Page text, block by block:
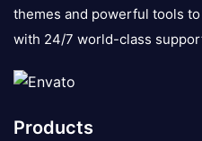
themes and powerful tools
with 24/7 world-class
Products